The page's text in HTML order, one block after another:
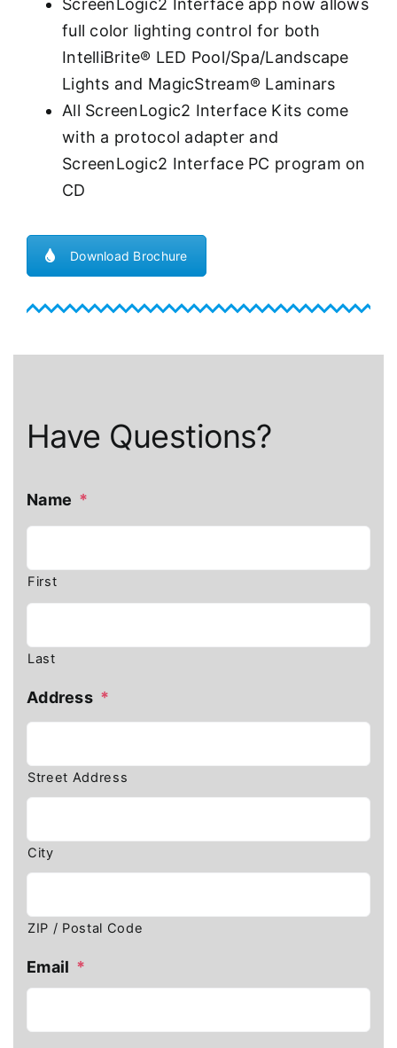
ScreenLogic2 Interface app now allows
full color lighting control for both
IntelliBrite® LED Pool/Spa/Landscape
Lights and MagicStream® Laminars
All ScreenLogic2 Interface Kits come
with a protocol adapter and
ScreenLogic2 Interface PC program on
CD
Download Brochure
Have Questions?
Name *
First
Last
Address *
Street Address
City
ZIP / Postal Code
Email *